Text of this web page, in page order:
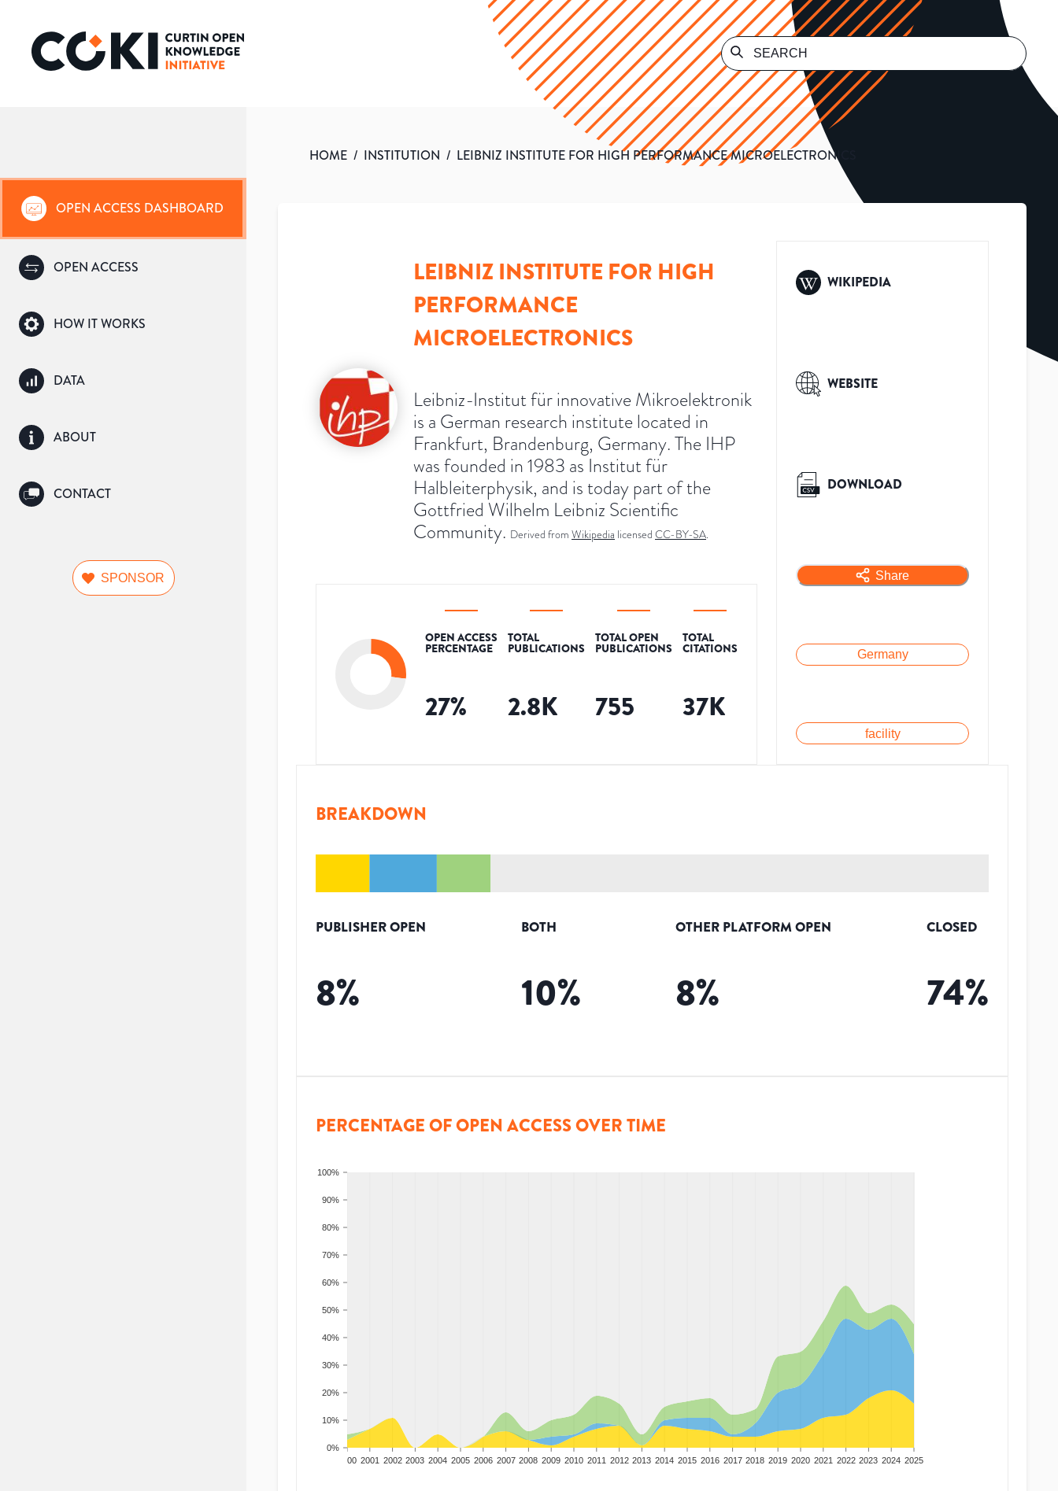
OPEN ACCESS DASHBOARD
OPEN ACCESS
HOW IT WORKS
DATA
ABOUT
CONTACT
SPONSOR
HOME / INSTITUTION / LEIBNIZ INSTITUTE FOR HIGH PERFORMANCE MICROELECTRONICS
LEIBNIZ INSTITUTE FOR HIGH
PERFORMANCE
MICROELECTRONICS
Leibniz-Institut für innovative Mikroelektronik
is a German research institute located in
Frankfurt, Brandenburg, Germany. The IHP
was founded in 1983 as Institut für
Halbleiterphysik, and is today part of the
Gottfried Wilhelm Leibniz Scientific
Community. Derived from Wikipedia licensed CC-BY-SA.
OPEN ACCESS
PERCENTAGE
27%
TOTAL
PUBLICATIONS
2.8K
TOTAL OPEN
PUBLICATIONS
755
TOTAL
CITATIONS
37K
WIKIPEDIA
WEBSITE
DOWNLOAD
Share
Germany
facility
BREAKDOWN
PUBLISHER OPEN
8%
BOTH
10%
OTHER PLATFORM OPEN
8%
CLOSED
74%
PERCENTAGE OF OPEN ACCESS OVER TIME
0%
10%
20%
30%
40%
50%
60%
70%
80%
90%
100%
2000 2001 2002 2003 2004 2005 2006 2007 2008 2009 2010 2011 2012 2013 2014 2015 2016 2017 2018 2019 2020 2021 2022 2023 2024 2025